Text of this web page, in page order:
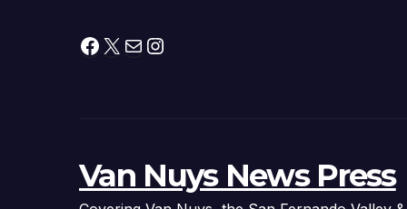
Facebook
X MailInstagram
Van Nuys News Press